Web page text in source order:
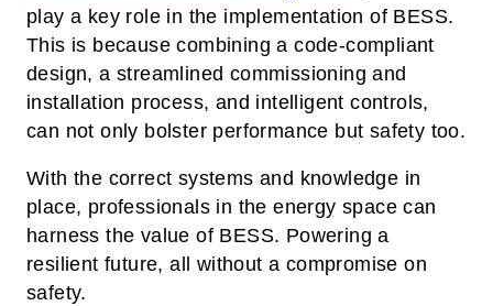
play a key role in the implementation of BESS.
This is because combining a code-compliant
design, a streamlined commissioning and
installation process, and intelligent controls,
can not only bolster performance but safety too.
With the correct systems and knowledge in
place, professionals in the energy space can
harness the value of BESS. Powering a
resilient future, all without a compromise on
safety.